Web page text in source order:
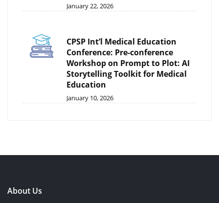
January 22, 2026
CPSP Int’l Medical Education
Conference: Pre-conference
Workshop on Prompt to Plot: AI
Storytelling Toolkit for Medical
Education
January 10, 2026
About Us